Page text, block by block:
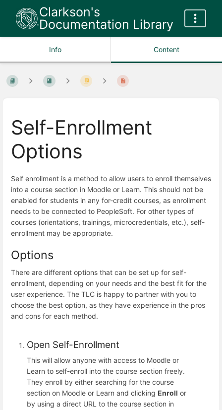
Clarkson's
Documentation Library
Info Content
Self-Enrollment
Options
Self enrollment is a method to allow users to enroll themselves
into a course section in Moodle or Learn. This should not be
enabled for students in any for-credit courses, as enrollment
needs to be connected to PeopleSoft. For other types of
courses (orientations, trainings, microcredentials, etc.), self-
enrollment may be appropriate.
Options
There are different options that can be set up for self-
enrollment, depending on your needs and the best fit for the
user experience. The TLC is happy to partner with you to
choose the best option, as they have experience in the pros
and cons for each method.
Open Self-Enrollment
This will allow anyone with access to Moodle or
Learn to self-enroll into the course section freely.
They enroll by either searching for the course
section on Moodle or Learn and clicking Enroll or
by using a direct URL to the course section in